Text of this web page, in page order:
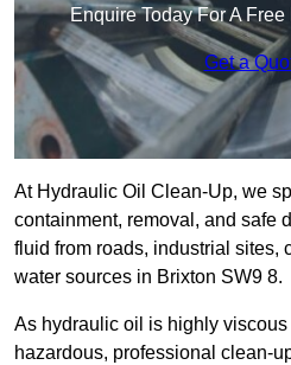
Enquire Today For A
Get a
At Hydraulic Oil Clean-Up, we
containment, removal, and safe
fluid from roads, industrial sites,
water sources in Brixton SW9 8.
As hydraulic oil is highly
hazardous, professional clean-